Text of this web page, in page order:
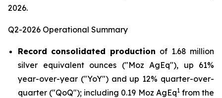
2026.
Q2-2026 Operational Summary
Record consolidated production of 1.68 million
silver equivalent ounces ("Moz AgEq"), up 61%
year-over-year ("YoY") and up 12% quarter-over-
quarter ("QoQ"); including 0.19 Moz AgEq1from the